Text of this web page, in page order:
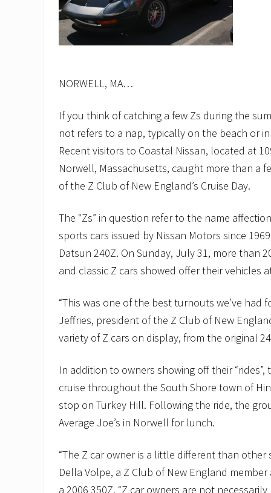
NORWELL, MA…
If you think of catching a few Zs during the
not refers to a nap, typically on the beach or
Recent visitors to Coastal Nissan, located at
Norwell, Massachusetts, caught more than a
of the Z Club of New England’s Cruise Day.
The “Zs” in question refer to the name
sports cars issued by Nissan Motors since
Datsun 240Z. On Sunday, July 31, more than
and classic Z cars showed offer their vehicles
“This was one of the best turnouts we’ve had
Jeffries, president of the Z Club of New
variety of Z cars on display, from the original
In addition to owners showing off their
cruise throughout the South Shore town of
stop on Turkey Hill. Following the ride, the
Average Joe’s in Norwell for lunch.
“The Z car owner is a little different than other
Della Volpe, a Z Club of New England
a 2006 350Z. “Z car owners are not